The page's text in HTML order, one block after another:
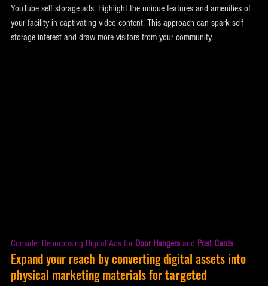
YouTube self storage ads. Highlight the unique features and amenities of
your facility in captivating video content. This approach can spark self
storage interest and draw more visitors from your community.
Consider Repurposing Digital Ads for Door Hangers and Post Cards:
Expand your reach by converting digital assets into
physical marketing materials for targeted